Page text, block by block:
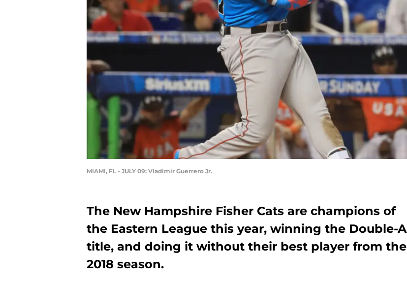
MIAMI, FL - JULY 09: Vladimir Guerrero Jr.
The New Hampshire Fisher Cats are champions of
the Eastern League this year, winning the Double-A
title, and doing it without their best player from the
2018 season.